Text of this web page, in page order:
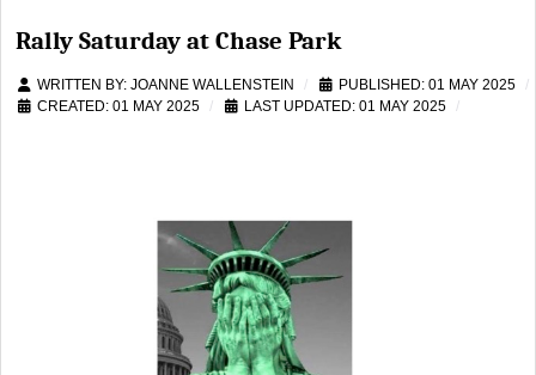
Rally Saturday at Chase Park
WRITTEN BY: JOANNE WALLENSTEIN
PUBLISHED: 01 MAY 2025
CREATED: 01 MAY 2025
LAST UPDATED: 01 MAY 2025